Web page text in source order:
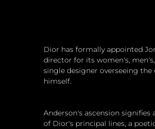
Dior has formally appointed
director for its women's,
single designer overseeing
himself.
Anderson's ascension signifies
of Dior's principal lines, a